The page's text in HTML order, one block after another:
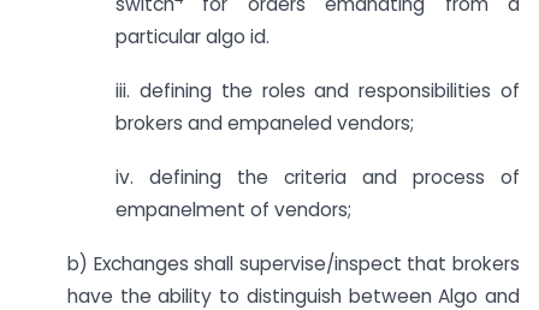
particular algo id.
iii. defining the roles and responsibilities of
brokers and empaneled vendors;
iv. defining the criteria and process of
empanelment of vendors;
b) Exchanges shall supervise/inspect that brokers
have the ability to distinguish between Algo and